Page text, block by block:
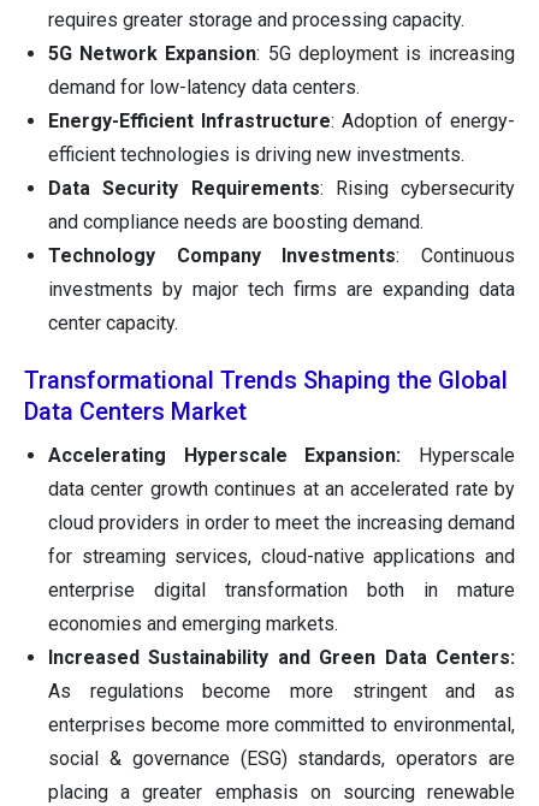
requires greater storage and processing capacity.
5G Network Expansion: 5G deployment is increasing
demand for low-latency data centers.
Energy-Efficient Infrastructure: Adoption of energy-
efficient technologies is driving new investments.
Data Security Requirements: Rising cybersecurity
and compliance needs are boosting demand.
Technology Company Investments: Continuous
investments by major tech firms are expanding data
center capacity.
Transformational Trends Shaping the Global
Data Centers Market
Accelerating Hyperscale Expansion:
Hyperscale
data center growth continues at an accelerated rate by
cloud providers in order to meet the increasing demand
for streaming services, cloud-native applications and
enterprise digital transformation both in mature
economies and emerging markets.
Increased Sustainability and Green Data Centers:
As regulations become more stringent and as
enterprises become more committed to environmental,
social & governance (ESG) standards, operators are
placing a greater emphasis on sourcing renewable